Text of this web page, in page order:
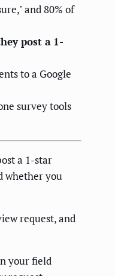
and 80% of
post a 1-
to a Google
survey tools
a 1-star
whether you
request, and
your field